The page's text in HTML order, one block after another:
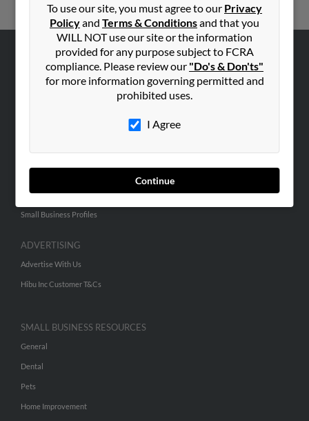
To use our site, you must agree to our Privacy
Policyand Terms & Conditionsand that you
WILL NOT use our site or the information
provided for any purpose subject to FCRA
compliance. Please review our "Do's & Don'ts"
for more information governing permitted and
prohibited uses.
I Agree
Continue
ABOUT US
Corporate
People Search
Small Business Profiles
ADVERTISING
Advertise With Us
Hibu Inc Customer T&Cs
SMALL BUSINESS RESOURCES
General
Dental
Pets
Home Improvement